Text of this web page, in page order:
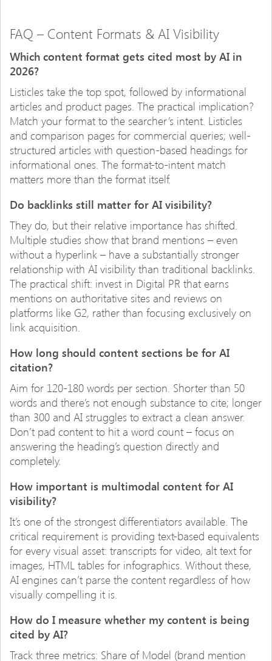
FAQ – Content Formats & AI Visibility
Which content format gets cited most by AI in
2026?
Listicles take the top spot, followed by informational
articles and product pages. The practical implication?
Match your format to the searcher’s intent. Listicles
and comparison pages for commercial queries; well-
structured articles with question-based headings for
informational ones. The format-to-intent match
matters more than the format itself.
Do backlinks still matter for AI visibility?
They do, but their relative importance has shifted.
Multiple studies show that brand mentions – even
without a hyperlink – have a substantially stronger
relationship with AI visibility than traditional backlinks.
The practical shift: invest in Digital PR that earns
mentions on authoritative sites and reviews on
platforms like G2, rather than focusing exclusively on
link acquisition.
How long should content sections be for AI
citation?
Aim for 120-180 words per section. Shorter than 50
words and there’s not enough substance to cite; longer
than 300 and AI struggles to extract a clean answer.
Don’t pad content to hit a word count – focus on
answering the heading’s question directly and
completely.
How important is multimodal content for AI
visibility?
It’s one of the strongest differentiators available. The
critical requirement is providing text-based equivalents
for every visual asset: transcripts for video, alt text for
images, HTML tables for infographics. Without these,
AI engines can’t parse the content regardless of how
visually compelling it is.
How do I measure whether my content is being
cited by AI?
Track three metrics: Share of Model (brand mention